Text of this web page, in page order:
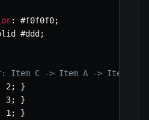
: #f0f0f0;
#ddd ;
Item C -> Item A -> Item B
2;
}
3;
}
1 ; }